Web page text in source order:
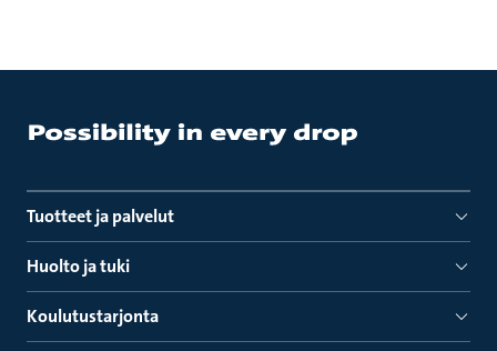
Tuotteet ja palvelut
Huolto ja tuki
Koulutustarjonta